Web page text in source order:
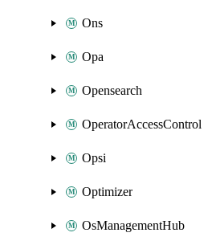
Ons
Opa
Opensearch
OperatorAccessControl
Opsi
Optimizer
OsManagementHub